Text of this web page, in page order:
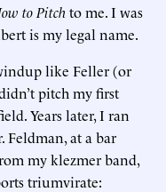
to Pitch to me. I was
is my legal name.
like Feller (or
pitch my first
Years later, I ran
Feldman, at a bar
my klezmer band,
triumvirate: